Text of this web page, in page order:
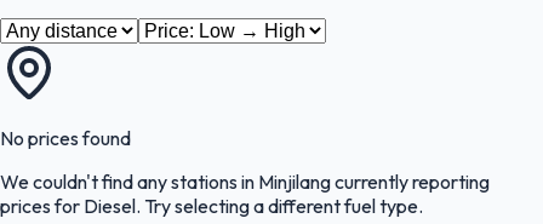
No prices found
We couldn't find any stations in Minjilangcurrently reporting
prices for Diesel. Try selecting a different fuel type.